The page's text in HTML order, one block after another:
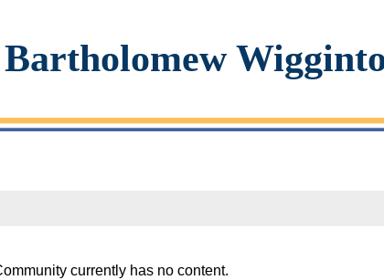
Bartholomew
currently has no content.